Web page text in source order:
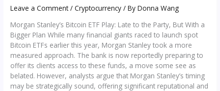
Leave a Comment /Cryptocurrency / ByDonna Wang
Morgan Stanley’s Bitcoin ETF Play: Late to the Party, But With a
Bigger Plan While many financial giants raced to launch spot
Bitcoin ETFs earlier this year, Morgan Stanley took a more
measured approach. The bank is now reportedly preparing to
offer its clients access to these funds, a move some see as
belated. However, analysts argue that Morgan Stanley’s timing
may be strategically sound, offering significant reputational and